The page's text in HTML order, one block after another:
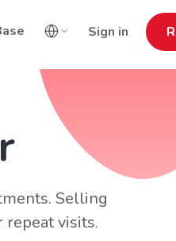
Sign in
Selling
repeat visits.